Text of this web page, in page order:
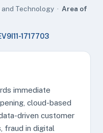
Technology · Area of
1717703
immediate
cloud-based
driven customer
fraud in digital